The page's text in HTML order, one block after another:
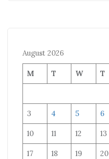
August 2026
M T W T
3 4 5 6
10 11 12 13
17 18 19 20